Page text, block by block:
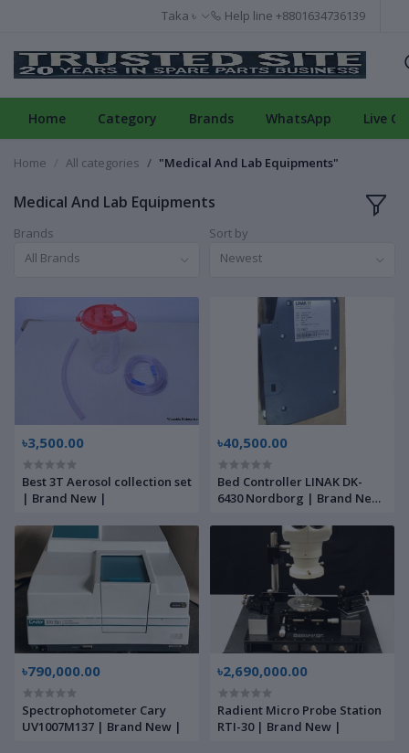
Taka ৳ Help line +8801634736139
Home Category Brands WhatsApp Live
Home All categories "Medical And Lab Equipments"
Medical And Lab Equipments
Brands
All Brands
Sort by
Newest
৳3,500.00
Best 3T Aerosol collection set
| Brand New |
৳40,500.00
Bed Controller LINAK DK-
6430 Nordborg | Brand New
৳790,000.00
Spectrophotometer Cary
UV1007M137 | Brand New |
৳2,690,000.00
Radient Micro Probe Station
RTI-30 | Brand New |